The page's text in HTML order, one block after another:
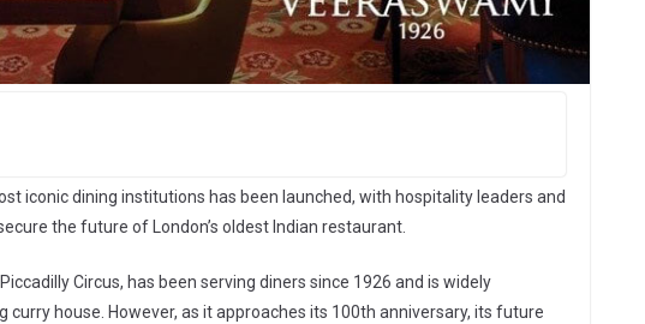
iconic dining institutions has been launched, with hospitality leaders and
the future of London’s oldest Indian restaurant.
Circus, has been serving diners since 1926 and is widely
curry house. However, as it approaches its 100th anniversary, its future